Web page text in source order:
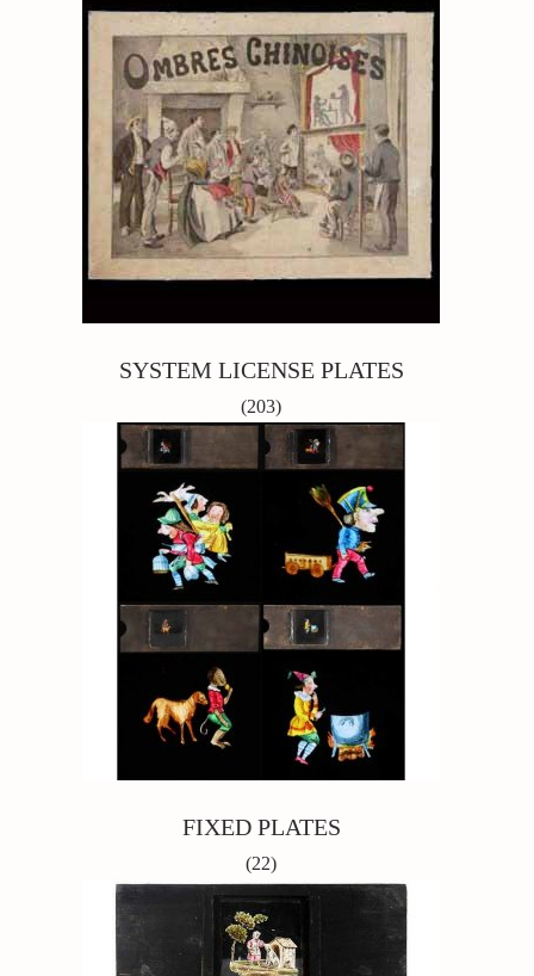
SYSTEM LICENSE PLATES
(203)
FIXED PLATES
(22)